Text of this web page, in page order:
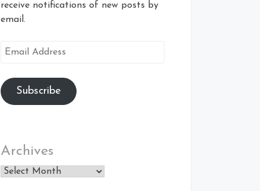
receive notifications of new posts by
email.
Email
Subscribe
Archives
Archives